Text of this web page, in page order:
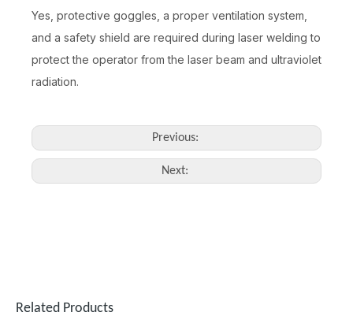
Yes, protective goggles, a proper ventilation system,
and a safety shield are required during laser welding to
protect the operator from the laser beam and ultraviolet
radiation.
Previous:
Next:
Related Products